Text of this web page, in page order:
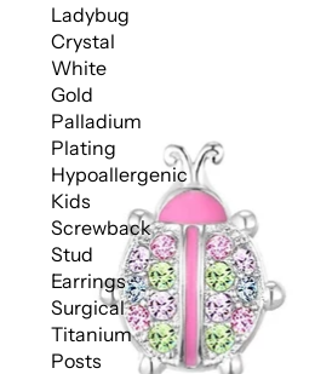
Ladybug
Crystal
White
Gold
Palladium
Plating
Hypoallergenic
Kids
Screwback
Stud
Earrings
Surgical
Titanium
Posts